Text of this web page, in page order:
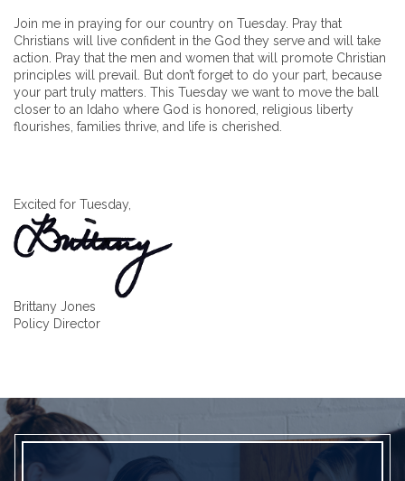
Join me in praying for our country on Tuesday. Pray that
Christians will live confident in the God they serve and will take
action. Pray that the men and women that will promote Christian
principles will prevail. But don’t forget to do your part, because
your part truly matters. This Tuesday we want to move the ball
closer to an Idaho where God is honored, religious liberty
flourishes, families thrive, and life is cherished.
Excited for Tuesday,
Brittany Jones
Policy Director